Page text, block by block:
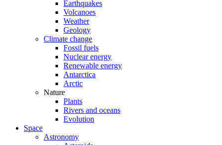
Earthquakes
Volcanoes
Weather
Geology
Climate change
Fossil fuels
Nuclear energy
Renewable energy
Antarctica
Arctic
Nature
Plants
Rivers and oceans
Evolution
Space
Astronomy